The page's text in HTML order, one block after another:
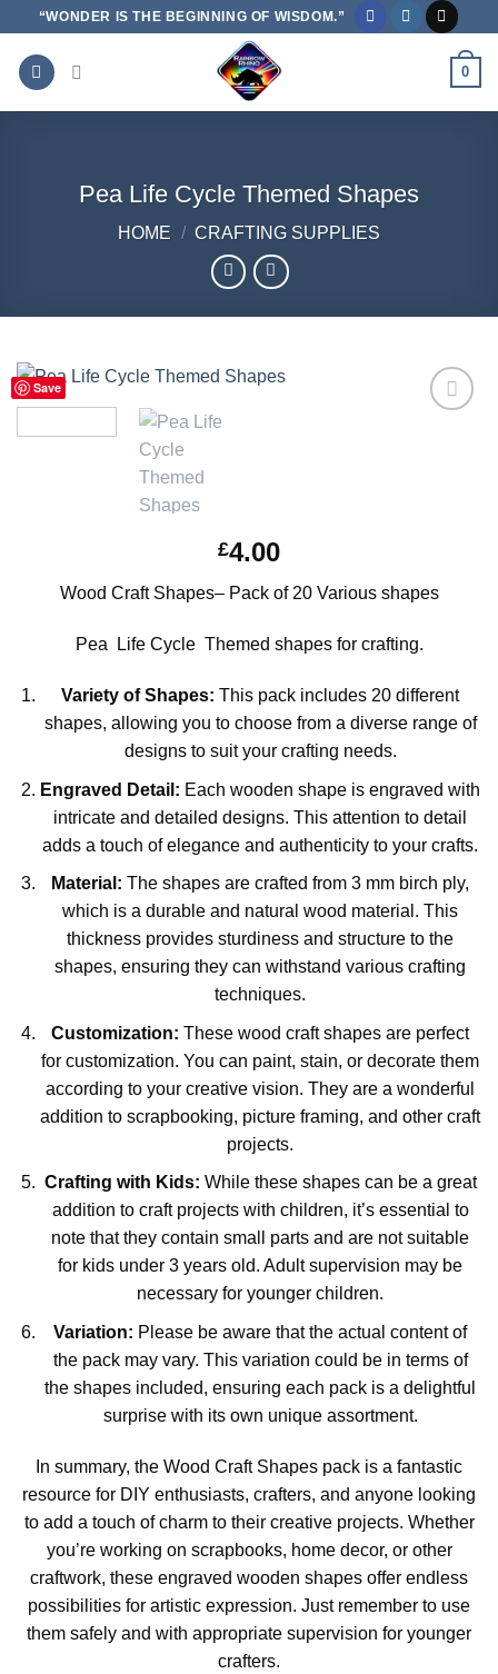
content
“WONDER IS THE BEGINNING OF WISDOM.”
0
Pea Life Cycle Themed Shapes
HOME / CRAFTING SUPPLIES
Save
£4.00
Wood Craft Shapes– Pack of 20 Various shapes
Pea Life Cycle Themed shapes for crafting.
Variety of Shapes: This pack includes 20 different
shapes, allowing you to choose from a diverse range of
designs to suit your crafting needs.
Engraved Detail: Each wooden shape is engraved with
intricate and detailed designs. This attention to detail
adds a touch of elegance and authenticity to your crafts.
Material: The shapes are crafted from 3 mm birch ply,
which is a durable and natural wood material. This
thickness provides sturdiness and structure to the
shapes, ensuring they can withstand various crafting
techniques.
Customization: These wood craft shapes are perfect
for customization. You can paint, stain, or decorate them
according to your creative vision. They are a wonderful
addition to scrapbooking, picture framing, and other craft
projects.
Crafting with Kids: While these shapes can be a great
addition to craft projects with children, it’s essential to
note that they contain small parts and are not suitable
for kids under 3 years old. Adult supervision may be
necessary for younger children.
Variation: Please be aware that the actual content of
the pack may vary. This variation could be in terms of
the shapes included, ensuring each pack is a delightful
surprise with its own unique assortment.
In summary, the Wood Craft Shapes pack is a fantastic
resource for DIY enthusiasts, crafters, and anyone looking
to add a touch of charm to their creative projects. Whether
you’re working on scrapbooks, home decor, or other
craftwork, these engraved wooden shapes offer endless
possibilities for artistic expression. Just remember to use
them safely and with appropriate supervision for younger
crafters.